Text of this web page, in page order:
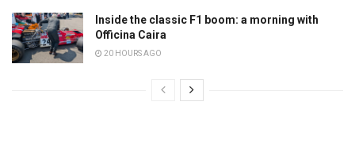
Inside the classic F1 boom: a morning with
Officina Caira
20 HOURS AGO